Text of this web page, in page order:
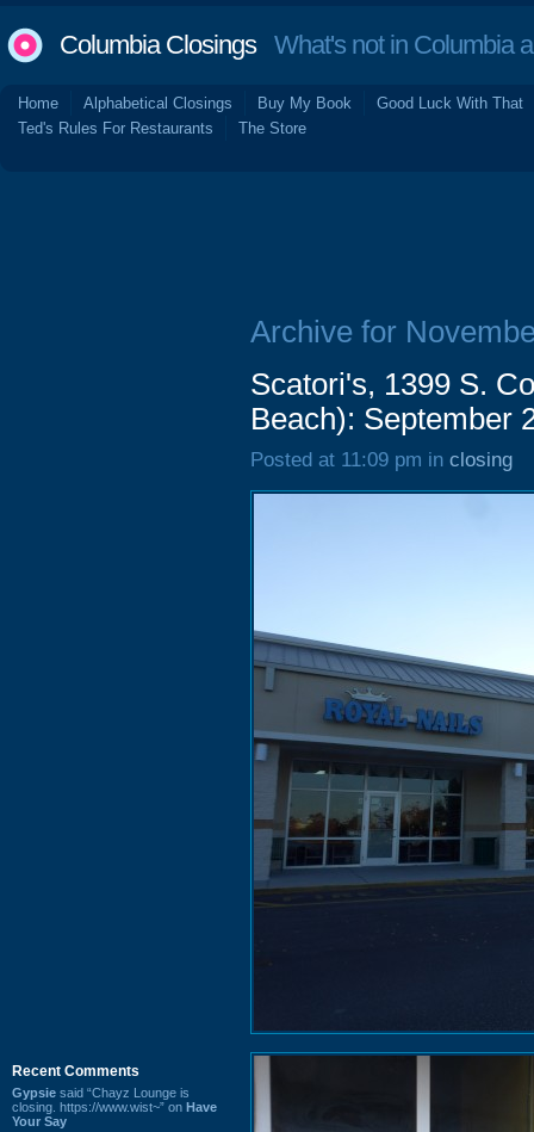
Columbia ClosingsWhat's not in Columbia
Home Alphabetical Closings Buy My Book
Good Luck With That
Ted's Rules For Restaurants
The Store
Recent Comments
Gypsie said “Chayz Lounge is
closing. https://www.wist~” on Have
Your Say
Archive for
Scatori's, 1399 S.
Beach): September
Posted at 11:09 pm in closing